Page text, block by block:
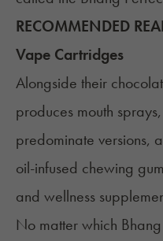
RECOMMENDED
Vape Cartridges
Alongside their
produces mouth
predominate versions,
oil-infused chewing
and wellness
No matter which